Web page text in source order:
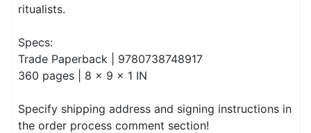
ritualists.
Specs:
Trade Paperback | 9780738748917
360 pages | 8 x 9 x 1 IN
Specify shipping address and signing instructions in
the order process comment section!